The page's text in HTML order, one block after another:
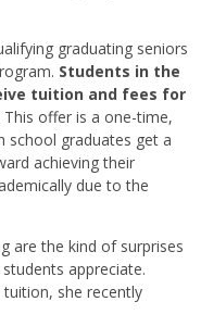
graduating seniors
Students in the
tuition and fees for
This offer is a one-time,
school graduates get a
achieving their
due to the
are the kind of surprises
appreciate.
she recently